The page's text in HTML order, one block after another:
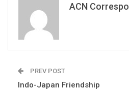
ACN
PREV POST
Indo-Japan Friendship